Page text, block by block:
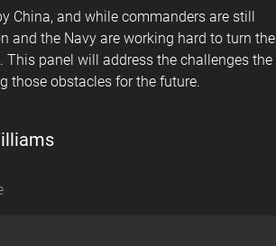
and while commanders are still
and the Navy are working hard to turn the
panel will address the challenges the
those obstacles for the future.